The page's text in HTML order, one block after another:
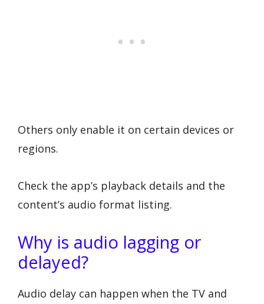
Others only enable it on certain devices or
regions.
Check the app’s playback details and the
content’s audio format listing.
Why is audio lagging or
delayed?
Audio delay can happen when the TV and